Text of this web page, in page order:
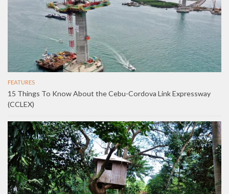
FEATURES
15 Things To Know About the Cebu-Cordova Link Expressway
(CCLEX)